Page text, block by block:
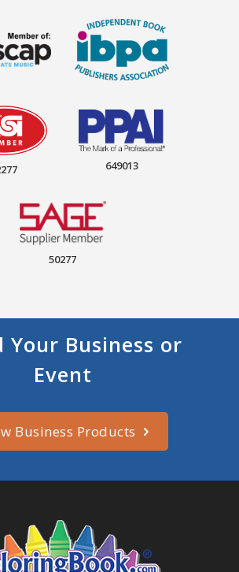
649013
50277
Your Business or
Event
Business Products